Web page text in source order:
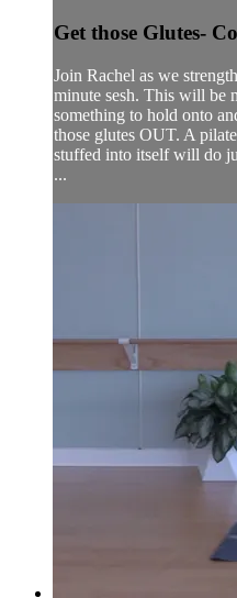
Get those Glutes-
Join Rachel as we
minute sesh. This will be
something to hold onto
those glutes OUT. A
stuffed into itself will do
...